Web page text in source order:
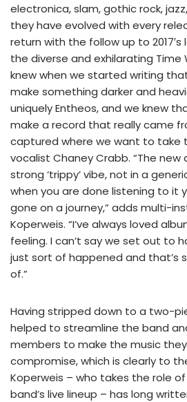
electronica, slam, gothic rock,
they have evolved with every
return with the follow up to 2017′s
the diverse and exhilarating Time
knew when we started writing
make something darker and
uniquely Entheos, and we knew
make a record that really came
captured where we want to take
vocalist Chaney Crabb. “The new
strong ‘trippy’ vibe, not in a
when you are done listening to it
gone on a journey,” adds multi-
Koperweis. “I’ve always loved
feeling. I can’t say we set out to
just sort of happened and that’s
of.”
Having stripped down to a two-
helped to streamline the band
members to make the music
compromise, which is clearly to
Koperweis – who takes the role
band’s live lineup – has long